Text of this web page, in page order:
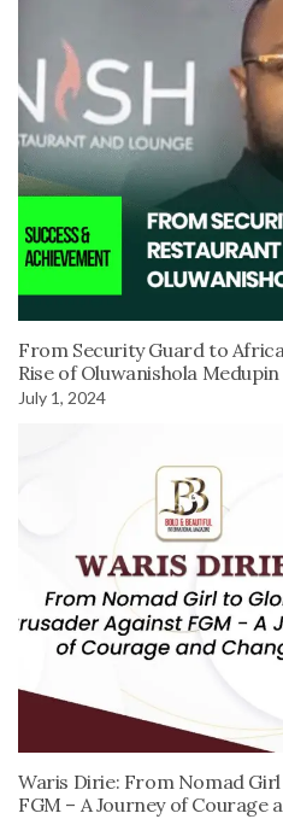
From Security Guard to
Rise of Oluwanishola Medupin
July 1, 2024
Waris Dirie: From Nomad
FGM – A Journey of Courage